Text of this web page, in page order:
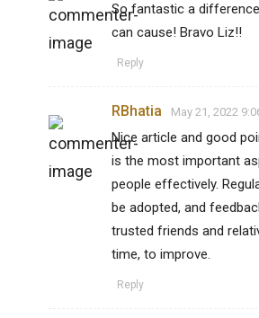
So fantastic a
can cause! Bravo Liz!!
Reply
RBhatia May 21, 2022
Nice article and good
is the most important
people effectively.
be adopted, and
trusted friends and
time, to improve.
Reply